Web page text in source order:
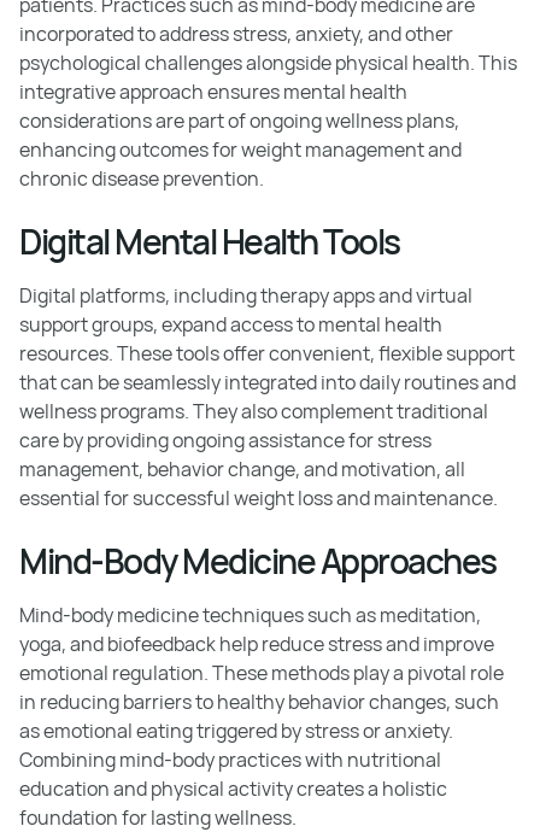
incorporated to address stress, anxiety, and other
psychological challenges alongside physical health. This
integrative approach ensures mental health
considerations are part of ongoing wellness plans,
enhancing outcomes for weight management and
chronic disease prevention.
Digital Mental Health Tools
Digital platforms, including therapy apps and virtual
support groups, expand access to mental health
resources. These tools offer convenient, flexible support
that can be seamlessly integrated into daily routines and
wellness programs. They also complement traditional
care by providing ongoing assistance for stress
management, behavior change, and motivation, all
essential for successful weight loss and maintenance.
Mind-Body Medicine Approaches
Mind-body medicine techniques such as meditation,
yoga, and biofeedback help reduce stress and improve
emotional regulation. These methods play a pivotal role
in reducing barriers to healthy behavior changes, such
as emotional eating triggered by stress or anxiety.
Combining mind-body practices with nutritional
education and physical activity creates a holistic
foundation for lasting wellness.